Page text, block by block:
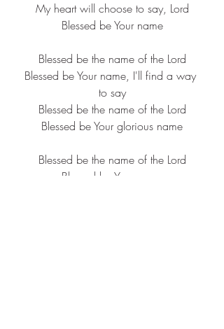
My heart will choose to say, Lord
Blessed be Your name
Blessed be the name of the Lord
Blessed be Your name, I'll find a way
to say
Blessed be the name of the Lord
Blessed be Your glorious name
Blessed be the name of the Lord
Blessed be Your name